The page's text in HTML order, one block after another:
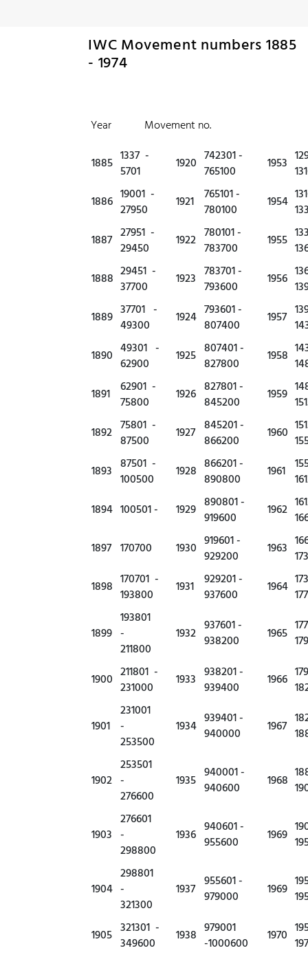
IWC Movement numbers 1885
- 1974
Year Movement no.
1885 1337 -
5701
1920 742301 -
765100
1953
1886 19001 -
27950
1921 765101 -
780100
1954
1887 27951 -
29450
1922 780101 -
783700
1955
1888 29451 -
37700
1923 783701 -
793600
1956
1889 37701 -
49300
1924 793601 -
807400
1957
1890 49301 -
62900
1925 807401 -
827800
1958
1891 62901 -
75800
1926 827801 -
845200
1959
1892 75801 -
87500
1927 845201 -
866200
1960
1893 87501 -
100500
1928 866201 -
890800
1961
1894 100501 - 1929 890801 -
919600
1962
1897 170700 1930 919601 -
929200
1963
1898 170701 -
193800
1931 929201 -
937600
1964
1899
193801
-
211800
1932 937601 -
938200
1965
1900 211801 -
231000
1933 938201 -
939400
1966
1901
231001
-
253500
1934 939401 -
940000
1967
1902
253501
-
276600
1935 940001 -
940600
1968
1903
276601
-
298800
1936 940601 -
955600
1969
1904
298801
-
321300
1937 955601 -
979000
1969
1905 321301 -
349600
1938 979001
-1000600
1970